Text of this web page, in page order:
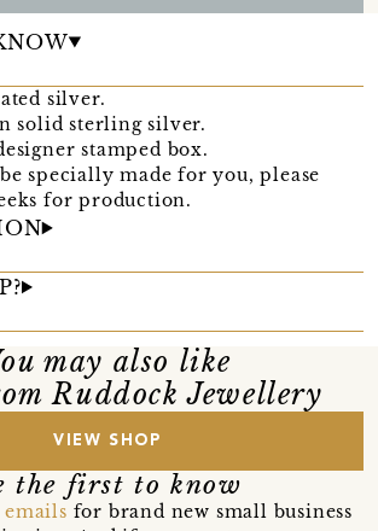
silver.
solid sterling silver.
stamped box.
specially made for you, please
for production.
may also like
Ruddock Jewellery
VIEW SHOP
the first to know
for brand new small business